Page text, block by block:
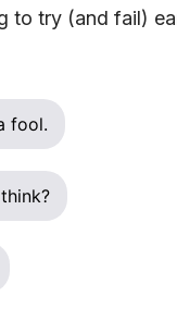
to try (and fail)
fool.
think?